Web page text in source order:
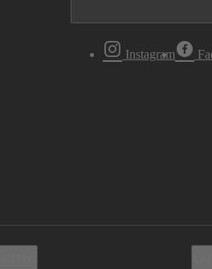
Instagram